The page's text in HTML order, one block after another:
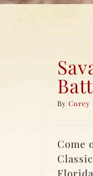
ByCorey
Come